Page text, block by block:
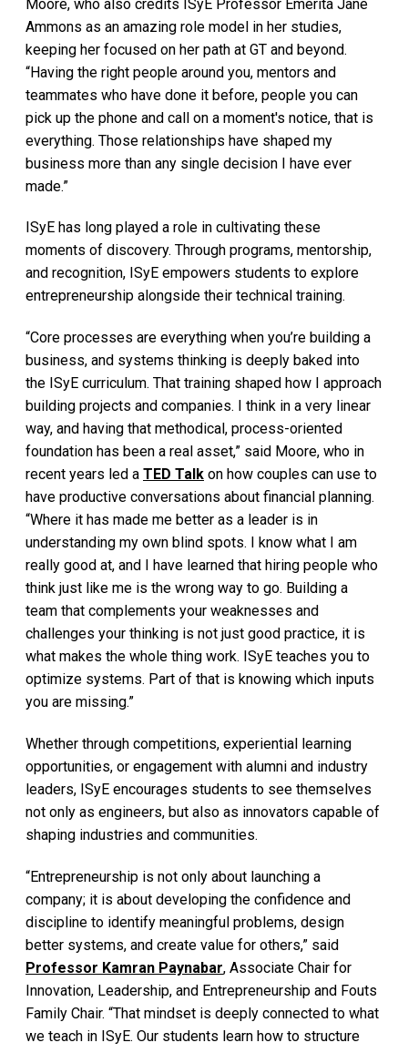
Moore, who also credits ISyE Professor Emerita Jane
Ammons as an amazing role model in her studies,
keeping her focused on her path at GT and beyond.
“Having the right people around you, mentors and
teammates who have done it before, people you can
pick up the phone and call on a moment's notice, that is
everything. Those relationships have shaped my
business more than any single decision I have ever
made.”
ISyE has long played a role in cultivating these
moments of discovery. Through programs, mentorship,
and recognition, ISyE empowers students to explore
entrepreneurship alongside their technical training.
“Core processes are everything when you’re building a
business, and systems thinking is deeply baked into
the ISyE curriculum. That training shaped how I approach
building projects and companies. I think in a very linear
way, and having that methodical, process-oriented
foundation has been a real asset,” said Moore, who in
recent years led a TED Talk on how couples can use to
have productive conversations about financial planning.
“Where it has made me better as a leader is in
understanding my own blind spots. I know what I am
really good at, and I have learned that hiring people who
think just like me is the wrong way to go. Building a
team that complements your weaknesses and
challenges your thinking is not just good practice, it is
what makes the whole thing work. ISyE teaches you to
optimize systems. Part of that is knowing which inputs
you are missing.”
Whether through competitions, experiential learning
opportunities, or engagement with alumni and industry
leaders, ISyE encourages students to see themselves
not only as engineers, but also as innovators capable of
shaping industries and communities.
“Entrepreneurship is not only about launching a
company; it is about developing the confidence and
discipline to identify meaningful problems, design
better systems, and create value for others,” said
Professor Kamran Paynabar, Associate Chair for
Innovation, Leadership, and Entrepreneurship and Fouts
Family Chair. “That mindset is deeply connected to what
we teach in ISyE. Our students learn how to structure